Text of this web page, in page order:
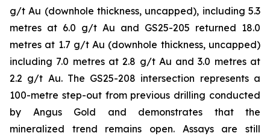
g/t Au (downhole thickness, uncapped), including 5.3
metres at 6.0 g/t Au and GS25-205 returned 18.0
metres at 1.7 g/t Au (downhole thickness, uncapped)
including 7.0 metres at 2.8 g/t Au and 3.0 metres at
2.2 g/t Au. The GS25-208 intersection represents a
100-metre step-out from previous drilling conducted
by Angus Gold and demonstrates that the
mineralized trend remains open. Assays are still